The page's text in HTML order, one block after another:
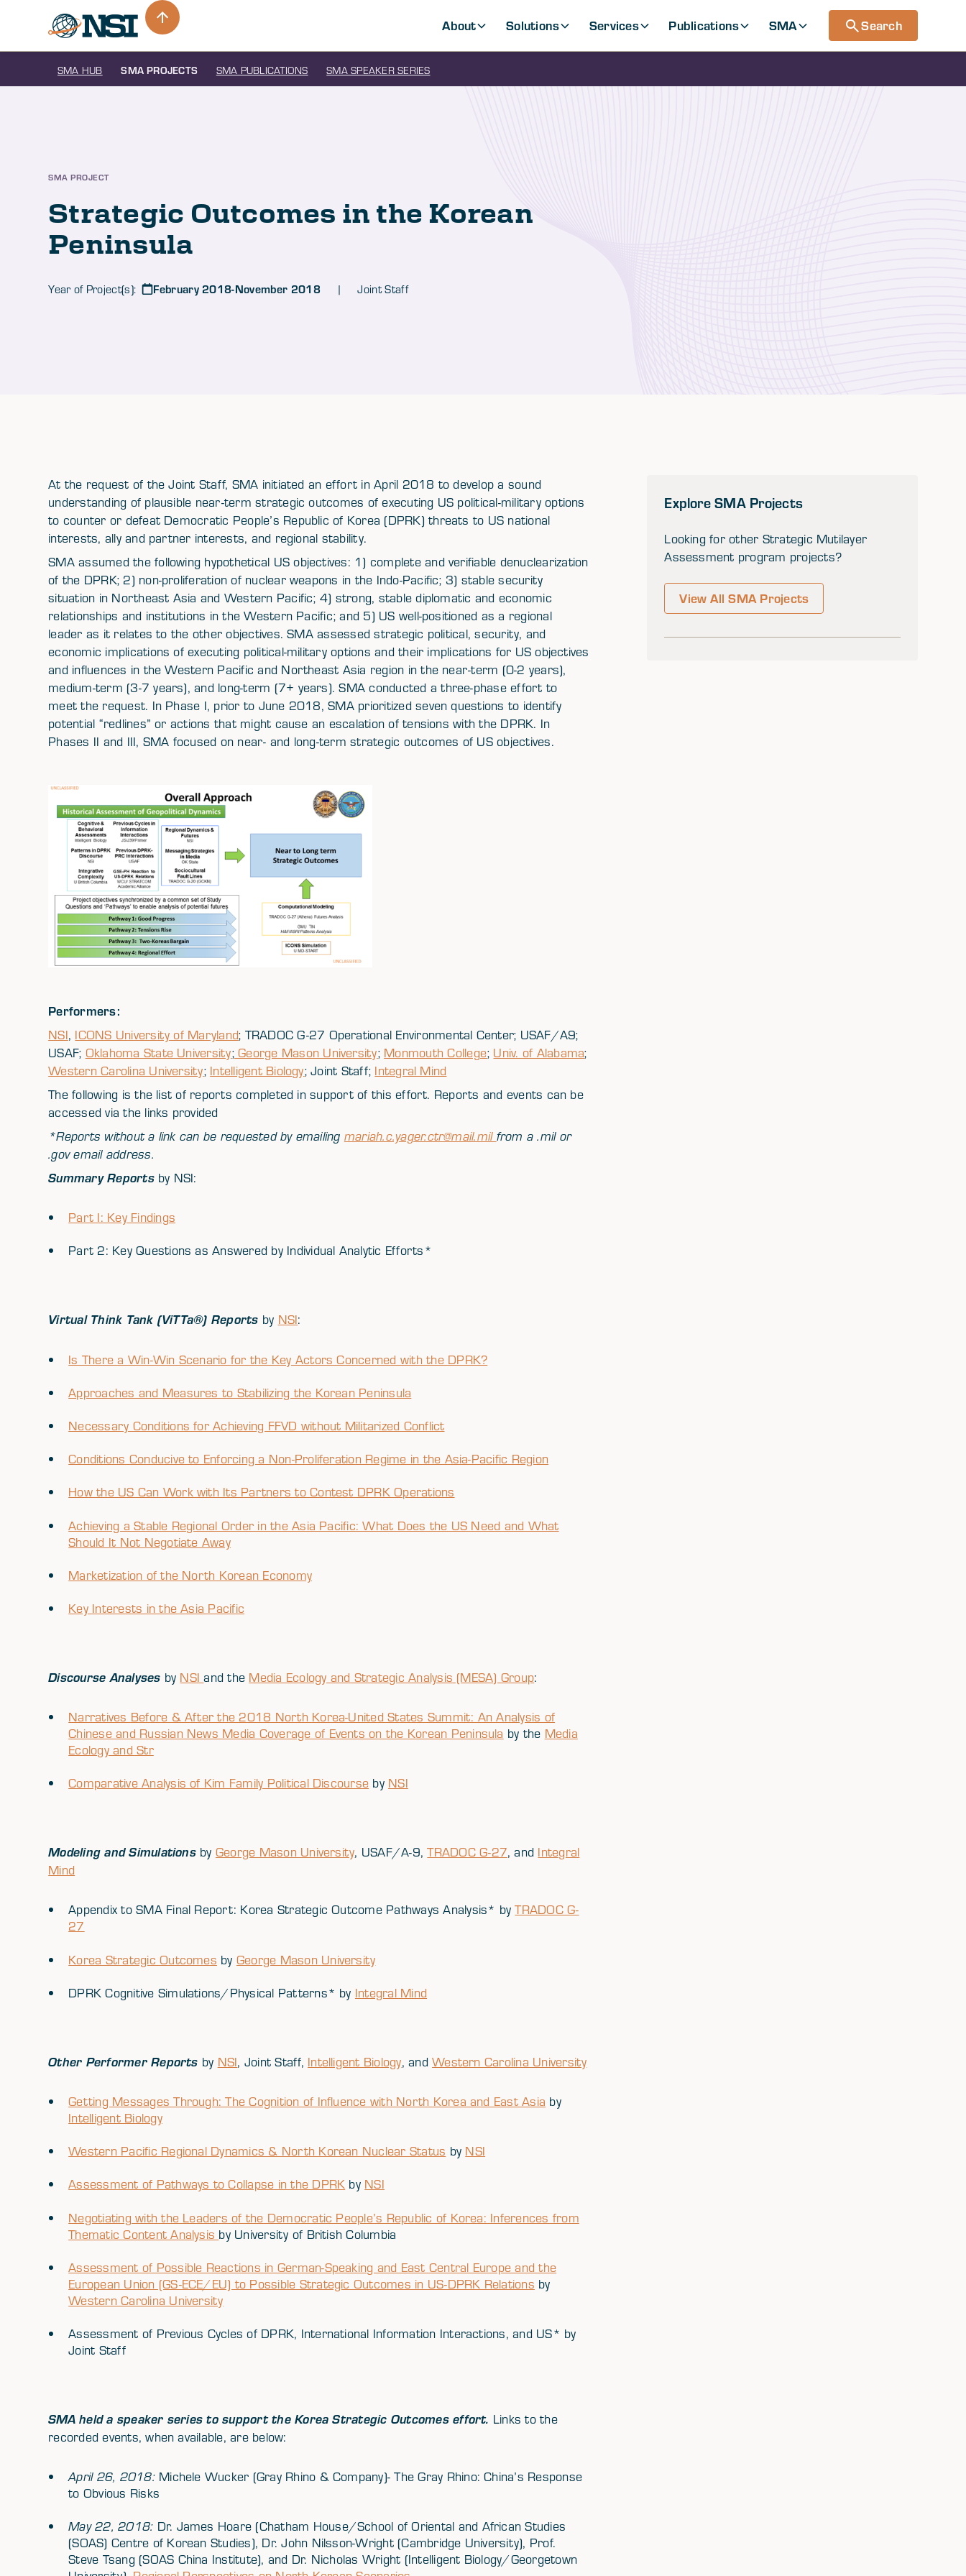
About Solutions Services Publications SMA Search
SMA HUB SMA PROJECTS SMA PUBLICATIONS SMA SPEAKER SERIES
SMA PROJECT
Strategic Outcomes in the Korean
Peninsula
Year of Project(s): February 2018-November 2018 |Joint Staff
At the request of the Joint Staff, SMA initiated an effort in April 2018 to develop a sound
understanding of plausible near-term strategic outcomes of executing US political-military options
to counter or defeat Democratic People’s Republic of Korea (DPRK) threats to US national
interests, ally and partner interests, and regional stability.
SMA assumed the following hypothetical US objectives: 1) complete and verifiable denuclearization
of the DPRK; 2) non-proliferation of nuclear weapons in the Indo-Pacific; 3) stable security
situation in Northeast Asia and Western Pacific; 4) strong, stable diplomatic and economic
relationships and institutions in the Western Pacific; and 5) US well-positioned as a regional
leader as it relates to the other objectives. SMA assessed strategic political, security, and
economic implications of executing political-military options and their implications for US objectives
and influences in the Western Pacific and Northeast Asia region in the near-term (0-2 years),
medium-term (3-7 years), and long-term (7+ years). SMA conducted a three-phase effort to
meet the request. In Phase I, prior to June 2018, SMA prioritized seven questions to identify
potential “redlines” or actions that might cause an escalation of tensions with the DPRK. In
Phases II and III, SMA focused on near- and long-term strategic outcomes of US objectives.
Performers:
NSI, ICONS University of Maryland; TRADOC G-27 Operational Environmental Center; USAF/A9;
USAF; Oklahoma State University;George Mason University; Monmouth College; Univ. of Alabama;
Western Carolina University; Intelligent Biology; Joint Staff; Integral Mind
The following is the list of reports completed in support of this effort. Reports and events can be
accessed via the links provided
*Reports without a link can be requested by emailing mariah.c.yager.ctr@mail.mil from a .mil or
.gov email address.
Summary Reportsby NSI:
Part I: Key Findings
Part 2: Key Questions as Answered by Individual Analytic Efforts*
Virtual Think Tank (ViTTa®) Reports by NSI:
Is There a Win-Win Scenario for the Key Actors Concerned with the DPRK?
Approaches and Measures to Stabilizing the Korean Peninsula
Necessary Conditions for Achieving FFVD without Militarized Conflict
Conditions Conducive to Enforcing a Non-Proliferation Regime in the Asia-Pacific Region
How the US Can Work with Its Partners to Contest DPRK Operations
Achieving a Stable Regional Order in the Asia Pacific: What Does the US Need and What
Should It Not Negotiate Away
Marketization of the North Korean Economy
Key Interests in the Asia Pacific
Discourse Analyses by NSIand the Media Ecology and Strategic Analysis (MESA) Group:
Narratives Before & After the 2018 North Korea-United States Summit: An Analysis of
Chinese and Russian News Media Coverage of Events on the Korean Peninsula by the Media
Ecology and Str
Comparative Analysis of Kim Family Political Discourse by NSI
Modeling and Simulations by George Mason University, USAF/A-9,TRADOC G-27, and Integral
Mind
Appendix to SMA Final Report: Korea Strategic Outcome Pathways Analysis* byTRADOC G-
27
Korea Strategic Outcomes by George Mason University
DPRK Cognitive Simulations/Physical Patterns* by Integral Mind
Other Performer Reports by NSI, Joint Staff, Intelligent Biology, andWestern Carolina University
Getting Messages Through: The Cognition of Influence with North Korea and East Asia by
Intelligent Biology
Western Pacific Regional Dynamics & North Korean Nuclear Status by NSI
Assessment of Pathways to Collapse in the DPRK by NSI
Negotiating with the Leaders of the Democratic People’s Republic of Korea: Inferences from
Thematic Content Analysis by University of British Columbia
Assessment of Possible Reactions in German-Speaking and East Central Europe and the
European Union (GS-ECE/EU) to Possible Strategic Outcomes in US-DPRK Relations by
Western Carolina University
Assessment of Previous Cycles of DPRK, International Information Interactions, and US* by
Joint Staff
SMA held a speaker series to support the Korea Strategic Outcomes effort. Links to the
recorded events, when available, are below:
April 26, 2018: Michele Wucker (Gray Rhino & Company)- The Gray Rhino: China’s Response
to Obvious Risks
May 22, 2018: Dr. James Hoare (Chatham House/School of Oriental and African Studies
(SOAS) Centre of Korean Studies), Dr. John Nilsson-Wright (Cambridge University), Prof.
Steve Tsang (SOAS China Institute), and Dr. Nicholas Wright (Intelligent Biology/Georgetown
Explore SMA Projects
Looking for other Strategic Mutilayer
Assessment program projects?
View All SMA Projects